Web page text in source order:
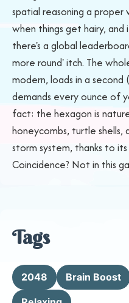
spatial reasoning a proper
when things get hairy,
there's a global
more round' itch. The
modern, loads in a
demands every ounce of
fact: the hexagon is
honeycombs, turtle shells,
storm system, thanks to
Coincidence? Not in this
Tags
2048 Brain Boost